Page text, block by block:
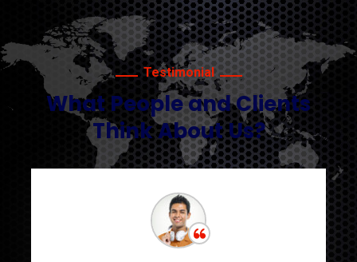
Testimonial
What People and Clients
Think About Us?